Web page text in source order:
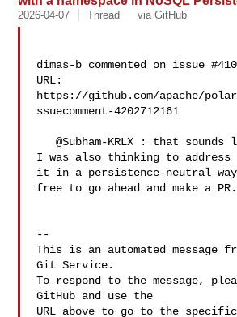
2026-04-07 Thread via GitHub
dimas-b commented on issue
URL:
https://github.com/apache/
ssuecomment-4202712161
   @Subham-KRLX : that sounds like a good plan.
I was also thinking to address
it in a persistence-neutral
free to go ahead and make a PR.
--
This is an automated message
Git Service.
To respond to the message,
GitHub and use the
URL above to go to the specific